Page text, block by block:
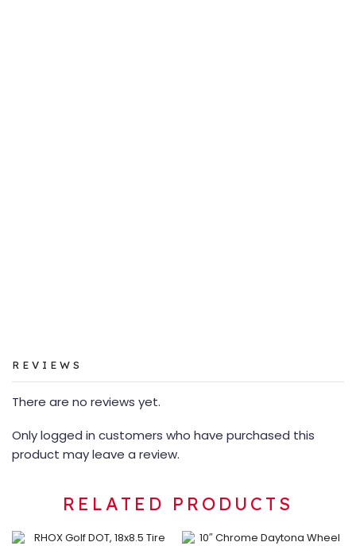
REVIEWS
There are no reviews yet.
Only logged in customers who have purchased this
product may leave a review.
RELATED PRODUCTS